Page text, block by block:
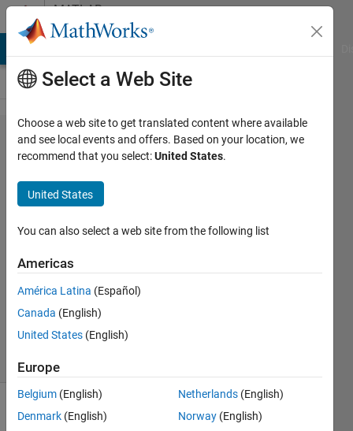
Skip to contentMATLAB
Answers
Power
Spectral
Density
units
Kathleen
31 Mar
2015
0
27 Views
(30 days)
Select a Web Site
Choose a web site to get translated content where available
and see local events and offers. Based on your location, we
recommend that you select:United States.
United States
You can also select a web site from the following list
Americas
América Latina (Español)
Canada (English)
United States (English)
Europe
Belgium (English)
Denmark (English)
Netherlands (English)
Norway (English)